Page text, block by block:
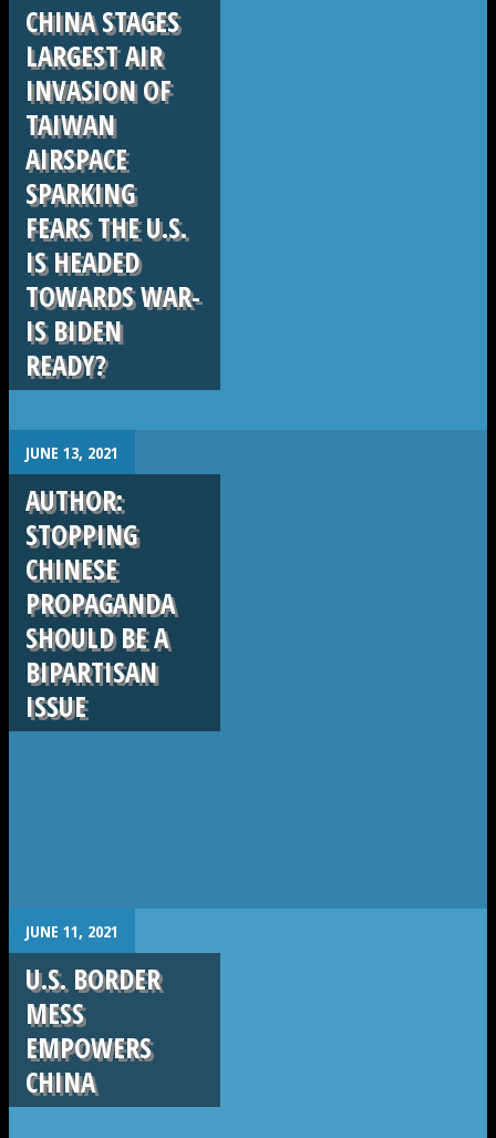
CHINA STAGES
LARGEST AIR
INVASION OF
TAIWAN
AIRSPACE
SPARKING
FEARS THE U.S.
IS HEADED
TOWARDS WAR-
IS BIDEN
READY?
. JUNE 13, 2021
AUTHOR:
STOPPING
CHINESE
PROPAGANDA
SHOULD BE A
BIPARTISAN
ISSUE
. JUNE 11, 2021
U.S. BORDER
MESS
EMPOWERS
CHINA